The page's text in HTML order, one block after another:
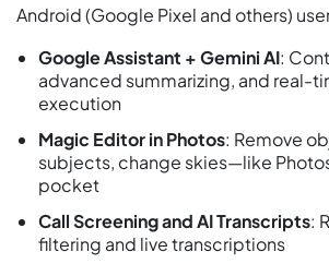
Android (Google Pixel and others)
Google Assistant + Gemini AI:
advanced summarizing, and real-
execution
Magic Editor in Photos: Remove
subjects, change skies—like
pocket
Call Screening and AI Transcripts:
filtering and live transcriptions